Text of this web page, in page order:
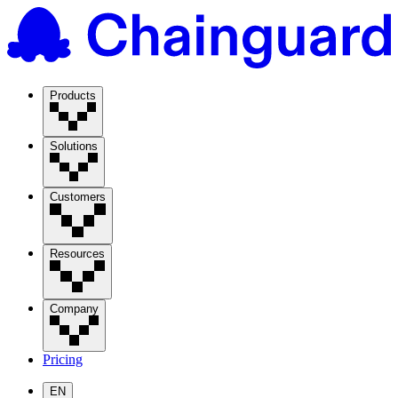
Products
Solutions
Customers
Resources
Company
Pricing
EN